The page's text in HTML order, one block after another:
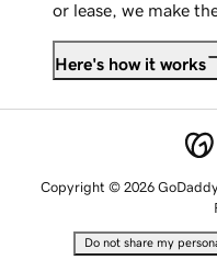
or lease, we make
Here's how it works
Copyright © 2026
Do not share my